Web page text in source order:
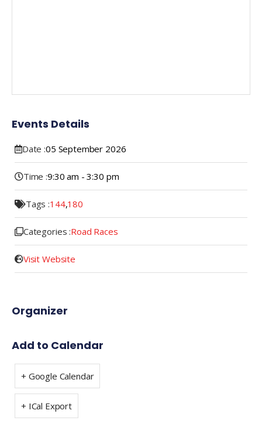
Events Details
Date :05 September 2026
Time :9:30 am - 3:30 pm
Tags :144,180
Categories :Road Races
Visit Website
Organizer
Add to Calendar
+ Google Calendar
+ ICal Export